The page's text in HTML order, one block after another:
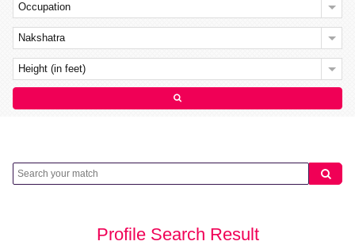
Occupation
Nakshatra
Height (in feet)
Profile Search Result